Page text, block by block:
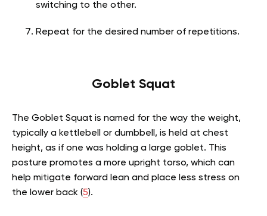
switching to the other.
Repeat for the desired number of repetitions.
Goblet Squat
The Goblet Squat is named for the way the weight,
typically a kettlebell or dumbbell, is held at chest
height, as if one was holding a large goblet. This
posture promotes a more upright torso, which can
help mitigate forward lean and place less stress on
the lower back (5).